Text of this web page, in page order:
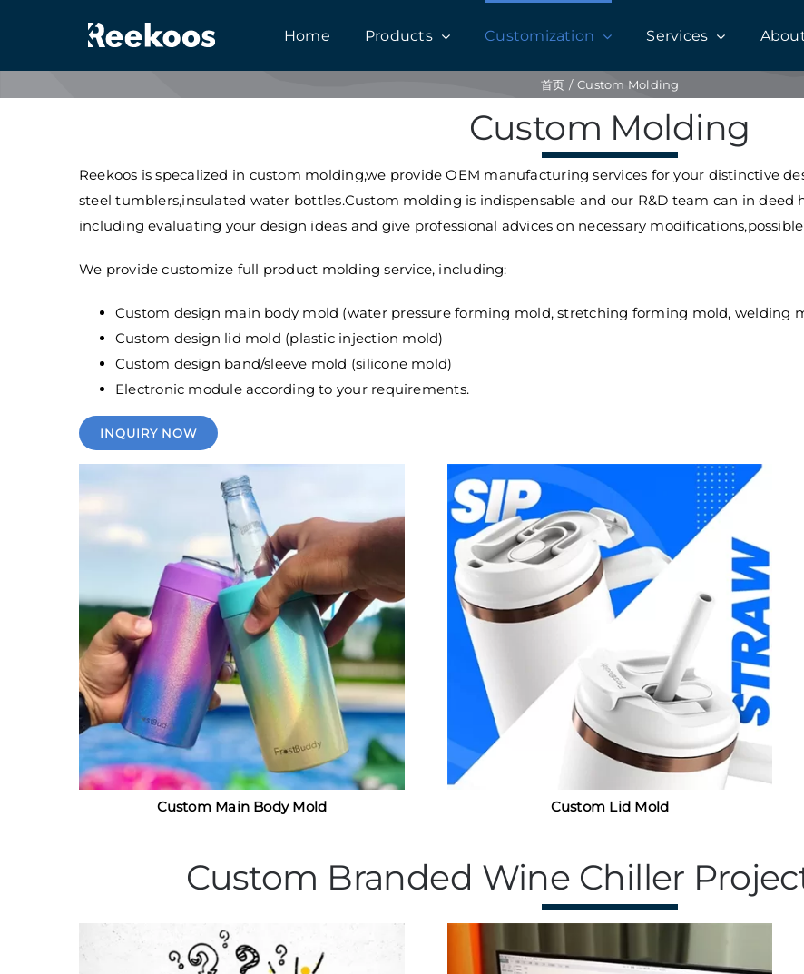
Home Products Customization Services
首页 Custom Molding
Custom Molding
Reekoos is specalized in custom molding,we provide OEM manufacturing services for your distinctive
steel tumblers,insulated water bottles.Custom molding is indispensable and our R&D team can in
including evaluating your design ideas and give professional advices on necessary
We provide customize full product molding service, including:
Custom design main body mold (water pressure forming mold, stretching forming mold, welding
Custom design lid mold (plastic injection mold)
Custom design band/sleeve mold (silicone mold)
Electronic module according to your requirements.
INQUIRY NOW
Custom Main Body Mold Custom Lid Mold
Custom Branded Wine Chiller